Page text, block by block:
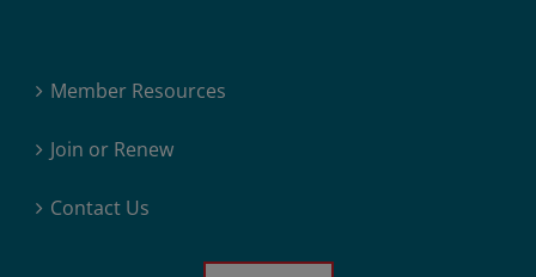
Member Resources
Join or Renew
Contact Us